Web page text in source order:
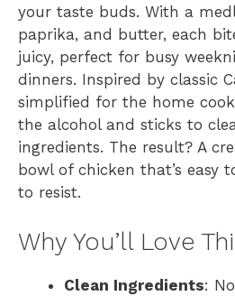
your taste buds. With a
paprika, and butter, each
juicy, perfect for busy
dinners. Inspired by classic
simplified for the home
the alcohol and sticks to
ingredients. The result? A
bowl of chicken that’s easy
to resist.
Why You’ll Love
Clean Ingredients: